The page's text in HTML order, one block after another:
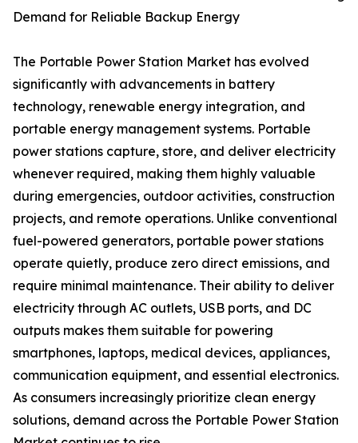
Demand for Reliable Backup Energy
The Portable Power Station Market has evolved
significantly with advancements in battery
technology, renewable energy integration, and
portable energy management systems. Portable
power stations capture, store, and deliver electricity
whenever required, making them highly valuable
during emergencies, outdoor activities, construction
projects, and remote operations. Unlike conventional
fuel-powered generators, portable power stations
operate quietly, produce zero direct emissions, and
require minimal maintenance. Their ability to deliver
electricity through AC outlets, USB ports, and DC
outputs makes them suitable for powering
smartphones, laptops, medical devices, appliances,
communication equipment, and essential electronics.
As consumers increasingly prioritize clean energy
solutions, demand across the Portable Power Station